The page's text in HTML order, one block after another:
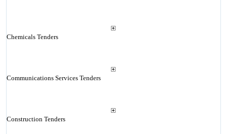
Chemicals Tenders
Communications Services Tenders
Construction Tenders